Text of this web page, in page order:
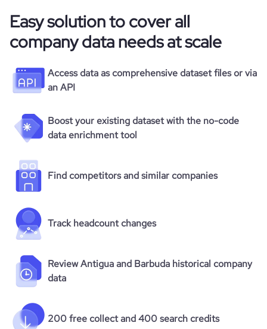
Easy solution to cover all
company data needs at scale
Access data as comprehensive dataset files or via
an API
Boost your existing dataset with the no-code
data enrichment tool
Find competitors and similar companies
Track headcount changes
Review Antigua and Barbuda historical company
data
200 free collect and 400 search credits